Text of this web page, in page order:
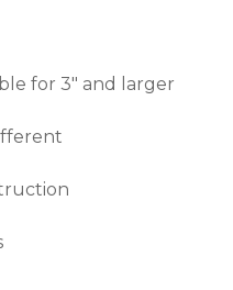
for 3" and larger